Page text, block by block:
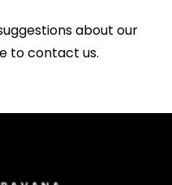
about our
to contact us.